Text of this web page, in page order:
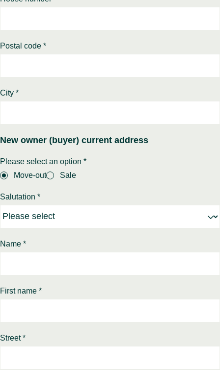
Postal code *
City *
New owner (buyer) current address
Please select an option *
Move-out
Sale
Salutation *
Name *
First name *
Street *